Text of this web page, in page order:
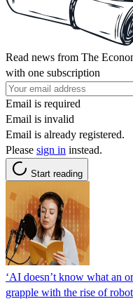
Read news from The
with one subscription
Email is required
Email is invalid
Email is already registered.
Please sign in instead.
Start reading
‘AI doesn’t know what an
grapple with the rise of